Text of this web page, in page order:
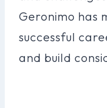
Geronimo has
successful
and build